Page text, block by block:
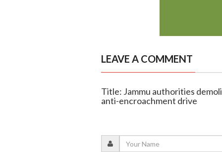
LEAVE A COMMENT
Title: Jammu authorities
anti-encroachment drive